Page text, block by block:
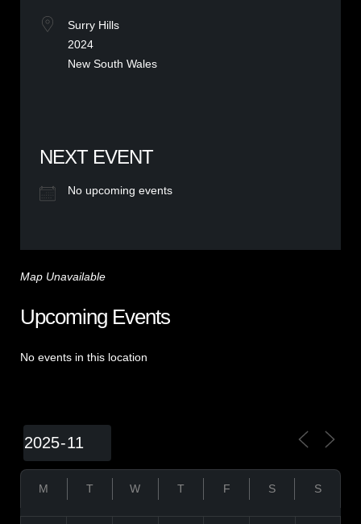
Surry Hills
2024
New South Wales
NEXT EVENT
No upcoming events
Map Unavailable
Upcoming Events
No events in this location
M T W T F S S